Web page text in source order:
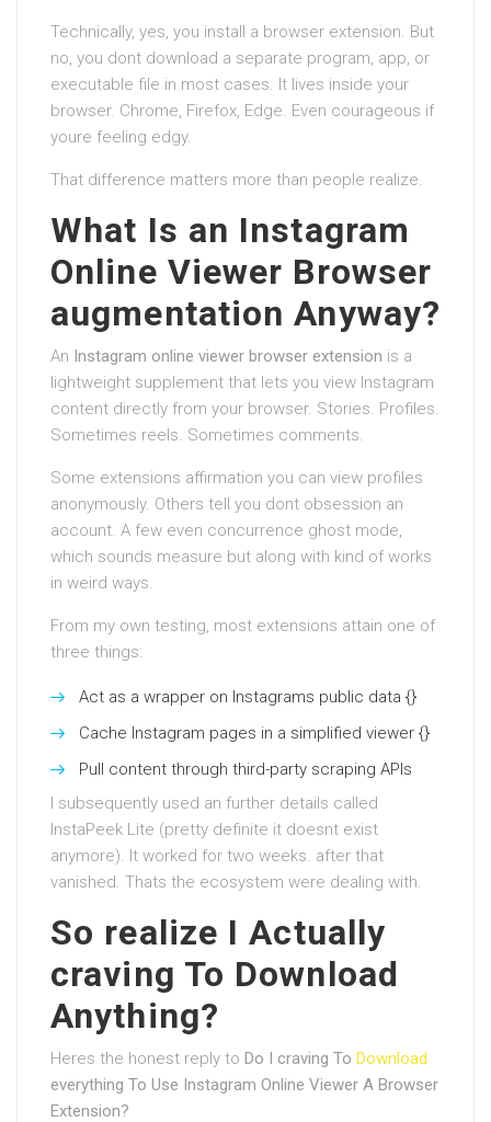
Technically, yes, you install a browser extension. But
no, you dont download a separate program, app, or
executable file in most cases. It lives inside your
browser. Chrome, Firefox, Edge. Even courageous if
youre feeling edgy.
That difference matters more than people realize.
What Is an Instagram
Online Viewer Browser
augmentation Anyway?
An Instagram online viewer browser extension is a
lightweight supplement that lets you view Instagram
content directly from your browser. Stories. Profiles.
Sometimes reels. Sometimes comments.
Some extensions affirmation you can view profiles
anonymously. Others tell you dont obsession an
account. A few even concurrence ghost mode,
which sounds measure but along with kind of works
in weird ways.
From my own testing, most extensions attain one of
three things:
Act as a wrapper on Instagrams public data {}
Cache Instagram pages in a simplified viewer {}
Pull content through third-party scraping APIs
I subsequently used an further details called
InstaPeek Lite (pretty definite it doesnt exist
anymore). It worked for two weeks. after that
vanished. Thats the ecosystem were dealing with.
So realize I Actually
craving To Download
Anything?
Heres the honest reply to Do I craving To Download
everything To Use Instagram Online Viewer A Browser
Extension?